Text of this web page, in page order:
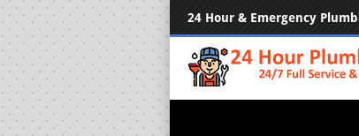
24 Hour & Emergency